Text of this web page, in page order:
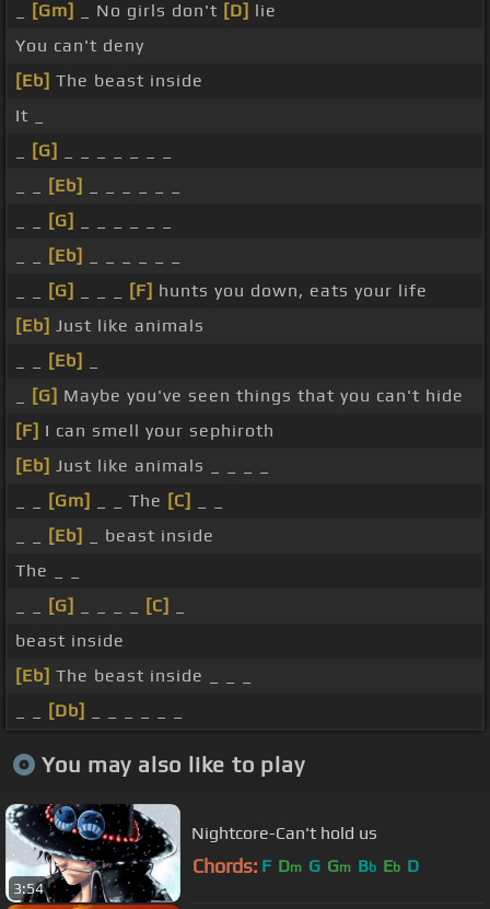
[Gm] _ No girls don't [D] lie
You can't deny
[Eb] The beast inside
It _
[G]
[Eb]
[G]
[Eb]
[G] [F] hunts you down, eats your life
[Eb] Just like animals
[Eb]
[G] Maybe you've seen things that you can't hide
[F] I can smell your sephiroth
[Eb] Just like animals _ _ _ _
[Gm] _ _ The [C]
[Eb]
_ beast inside
The _ _
[G] [C]
beast inside
[Eb] The beast inside _ _ _
[Db]
You may also like to play
3:54
Nightcore-Can't hold us
Chords: F Dm G Gm Bb Eb D